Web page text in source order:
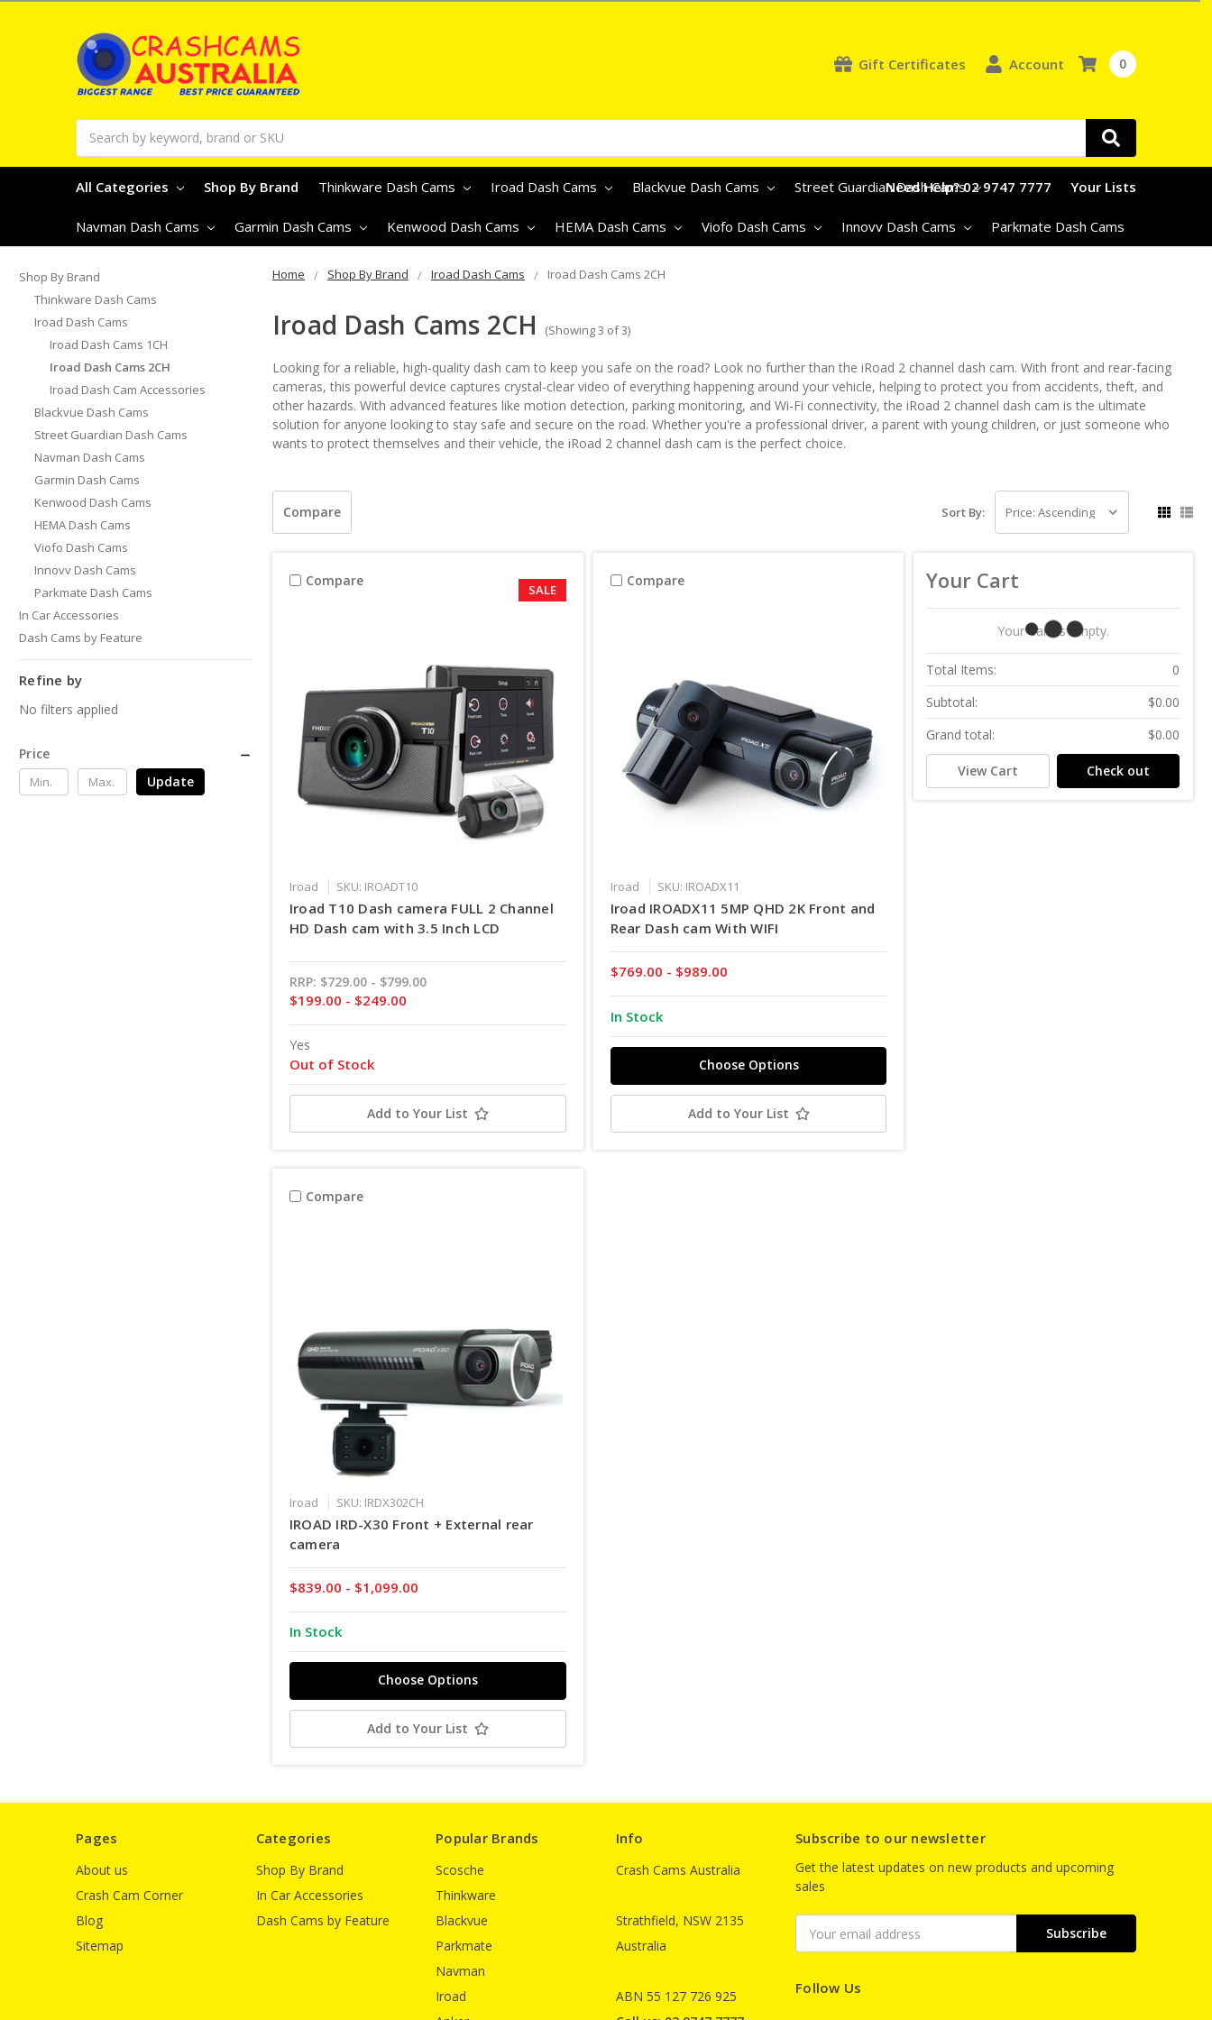
Search
Gift Certificates Account 0
All Categories Shop By Brand Thinkware Dash Cams Iroad Dash Cams Blackvue Dash Cams Street Guardian Dash Cams
Navman Dash Cams Garmin Dash Cams Kenwood Dash Cams HEMA Dash Cams Viofo Dash Cams Innovv Dash Cams Parkmate Dash Cams
Need Help? 02 9747 7777 Your Lists
Home Shop By Brand Iroad Dash Cams Iroad Dash Cams 2CH
Iroad Dash Cams 2CH (Showing 3 of 3)
Looking for a reliable, high-quality dash cam to keep you safe on the road? Look no further than the iRoad 2 channel dash cam. With front and rear-facing
cameras, this powerful device captures crystal-clear video of everything happening around your vehicle, helping to protect you from accidents, theft, and
other hazards. With advanced features like motion detection, parking monitoring, and Wi-Fi connectivity, the iRoad 2 channel dash cam is the ultimate
solution for anyone looking to stay safe and secure on the road. Whether you're a professional driver, a parent with young children, or just someone who
wants to protect themselves and their vehicle, the iRoad 2 channel dash cam is the perfect choice.
Shop By Brand
Thinkware Dash Cams
Iroad Dash Cams
Iroad Dash Cams 1CH
Iroad Dash Cams 2CH
Iroad Dash Cam Accessories
Blackvue Dash Cams
Street Guardian Dash Cams
Navman Dash Cams
Garmin Dash Cams
Kenwood Dash Cams
HEMA Dash Cams
Viofo Dash Cams
Innovv Dash Cams
Parkmate Dash Cams
In Car Accessories
Dash Cams by Feature
Refine by
No filters applied
Price
Update
Compare Sort By:
Compare
SALE
Iroad SKU: IROADT10
Iroad T10 Dash camera FULL 2 Channel
HD Dash cam with 3.5 Inch LCD
RRP: $729.00 - $799.00
$199.00 - $249.00
Yes
Out of Stock
Add to Your List
Compare
Iroad SKU: IROADX11
Iroad IROADX11 5MP QHD 2K Front and
Rear Dash cam With WIFI
$769.00 - $989.00
In Stock
Choose Options
Add to Your List
Compare
Iroad SKU: IRDX302CH
IROAD IRD-X30 Front + External rear
camera
$839.00 - $1,099.00
In Stock
Choose Options
Add to Your List
Your Cart
Your Cart Is Empty.
Total Items:
0
Subtotal:
$0.00
Grand total:
$0.00
View Cart Check out
Pages
About us
Crash Cam Corner
Blog
Sitemap
Categories
Shop By Brand
In Car Accessories
Dash Cams by Feature
Popular Brands
Scosche
Thinkware
Blackvue
Parkmate
Navman
Iroad
Info
Crash Cams Australia
Strathfield, NSW 2135
Australia
ABN 55 127 726 925
Subscribe to our newsletter
Get the latest updates on new products and upcoming
sales
Address
Follow Us